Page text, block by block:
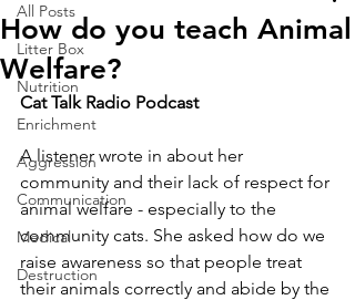
All Posts
Litter Box
Nutrition
Enrichment
Aggression
Communication
Medical
Destruction
How do you teach Animal
Welfare?
Cat Talk Radio Podcast
A listener wrote in about her
community and their lack of respect for
animal welfare - especially to the
community cats. She asked how do we
raise awareness so that people treat
their animals correctly and abide by the